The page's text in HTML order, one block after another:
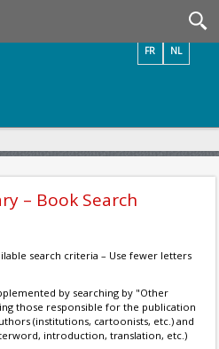
NL
FR
– Book Search
search criteria – Use fewer letters
by searching by "Other
those responsible for the publication
(institutions, cartoonists, etc.) and
introduction, translation, etc.)